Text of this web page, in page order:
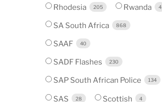
Rhodesia 205 Rwanda 4
SA South Africa 868
SAAF 40
SADF Flashes 230
SAP South African Police 134
SAS 28 Scottish 4